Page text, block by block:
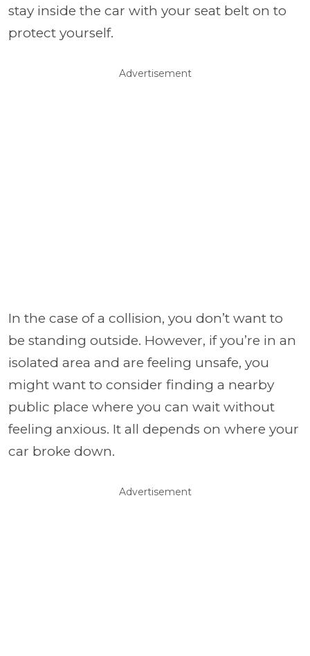
stay inside the car with your seat belt on to
protect yourself.
Advertisement
In the case of a collision, you don’t want to
be standing outside. However, if you’re in an
isolated area and are feeling unsafe, you
might want to consider finding a nearby
public place where you can wait without
feeling anxious. It all depends on where your
car broke down.
Advertisement